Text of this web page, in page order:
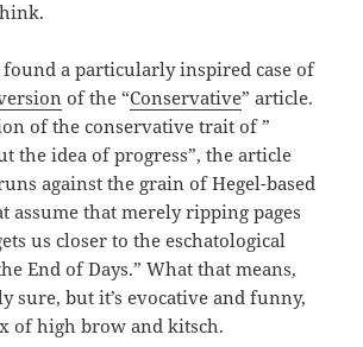
a particularly inspired case of
of the “Conservative” article.
of the conservative trait of ”
the idea of progress”, the article
against the grain of Hegel-based
assume that merely ripping pages
us closer to the eschatological
End of Days.” What that means,
sure, but it’s evocative and funny,
of high brow and kitsch.